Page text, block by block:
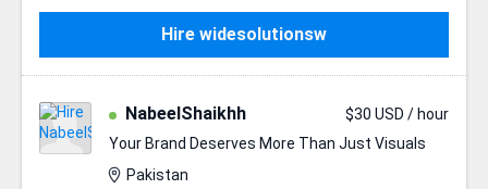
Hire widesolutionsw
NabeelShaikhh
$30 USD / hour
Your Brand Deserves More Than Just Visuals
Pakistan